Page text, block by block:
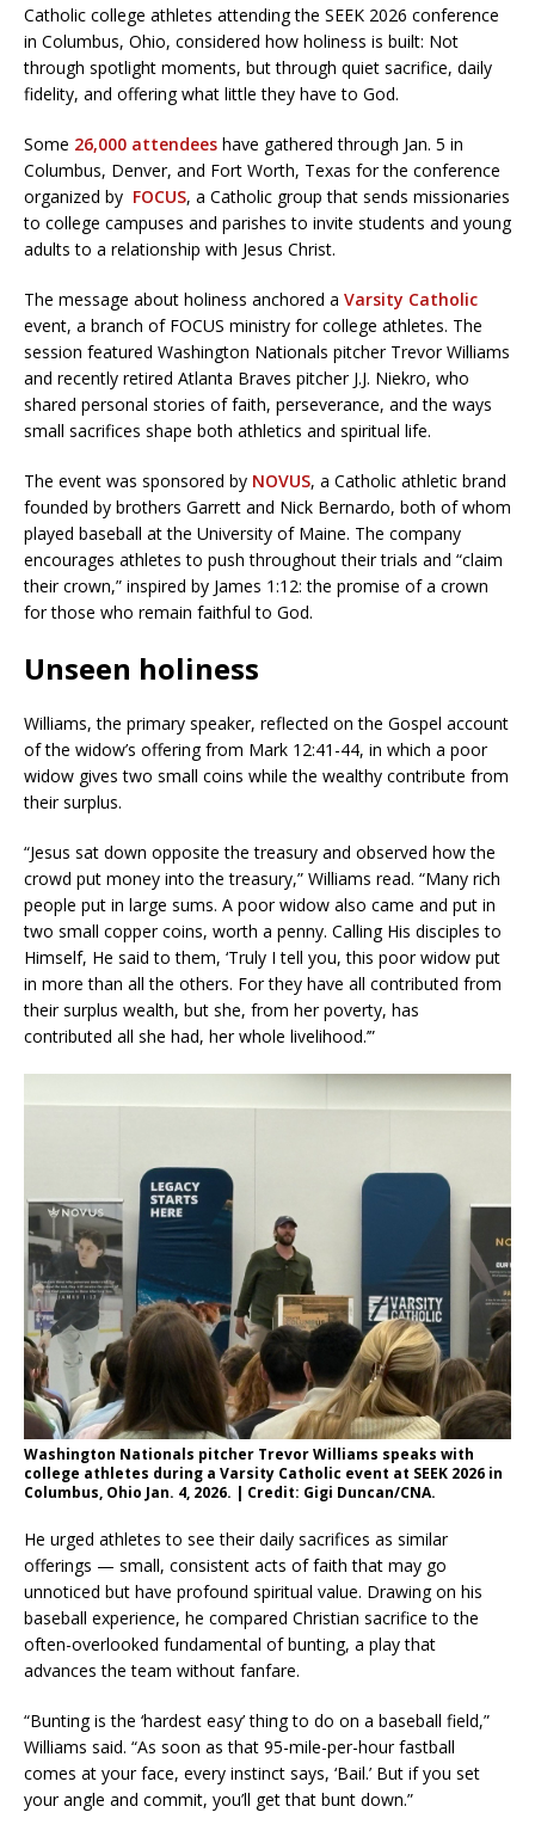
Catholic college athletes attending the SEEK 2026 conference
in Columbus, Ohio, considered how holiness is built: Not
through spotlight moments, but through quiet sacrifice, daily
fidelity, and offering what little they have to God.
Some 26,000 attendees have gathered through Jan. 5 in
Columbus, Denver, and Fort Worth, Texas for the conference
organized by FOCUS, a Catholic group that sends missionaries
to college campuses and parishes to invite students and young
adults to a relationship with Jesus Christ.
The message about holiness anchored a Varsity Catholic
event, a branch of FOCUS ministry for college athletes. The
session featured Washington Nationals pitcher Trevor Williams
and recently retired Atlanta Braves pitcher J.J. Niekro, who
shared personal stories of faith, perseverance, and the ways
small sacrifices shape both athletics and spiritual life.
The event was sponsored by NOVUS, a Catholic athletic brand
founded by brothers Garrett and Nick Bernardo, both of whom
played baseball at the University of Maine. The company
encourages athletes to push throughout their trials and “claim
their crown,” inspired by James 1:12: the promise of a crown
for those who remain faithful to God.
Unseen holiness
Williams, the primary speaker, reflected on the Gospel account
of the widow’s offering from Mark 12:41-44, in which a poor
widow gives two small coins while the wealthy contribute from
their surplus.
“Jesus sat down opposite the treasury and observed how the
crowd put money into the treasury,” Williams read. “Many rich
people put in large sums. A poor widow also came and put in
two small copper coins, worth a penny. Calling His disciples to
Himself, He said to them, ‘Truly I tell you, this poor widow put
in more than all the others. For they have all contributed from
their surplus wealth, but she, from her poverty, has
contributed all she had, her whole livelihood.’”
Washington Nationals pitcher Trevor Williams speaks with
college athletes during a Varsity Catholic event at SEEK 2026 in
Columbus, Ohio Jan. 4, 2026. | Credit: Gigi Duncan/CNA.
He urged athletes to see their daily sacrifices as similar
offerings — small, consistent acts of faith that may go
unnoticed but have profound spiritual value. Drawing on his
baseball experience, he compared Christian sacrifice to the
often-overlooked fundamental of bunting, a play that
advances the team without fanfare.
“Bunting is the ‘hardest easy’ thing to do on a baseball field,”
Williams said. “As soon as that 95-mile-per-hour fastball
comes at your face, every instinct says, ‘Bail.’ But if you set
your angle and commit, you’ll get that bunt down.”